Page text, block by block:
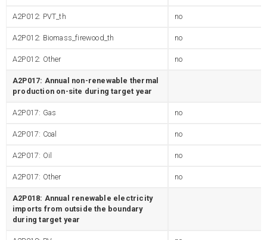
A2P012: PVT_th no
A2P012: Biomass_firewood_th no
A2P012: Other no
A2P017: Annual non-renewable thermal
production on-site during target year
A2P017: Gas no
A2P017: Coal no
A2P017: Oil no
A2P017: Other no
A2P018: Annual renewable electricity
imports from outside the boundary
during target year